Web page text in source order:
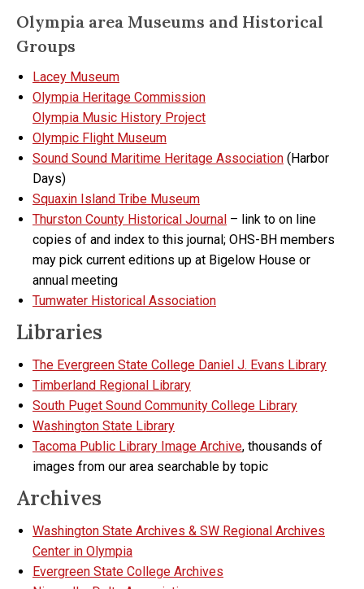
Olympia area Museums and Historical
Groups
Lacey Museum
Olympia Heritage Commission
Olympia Music History Project
Olympic Flight Museum
Sound Sound Maritime Heritage Association (Harbor
Days)
Squaxin Island Tribe Museum
Thurston County Historical Journal – link to on line
copies of and index to this journal; OHS-BH members
may pick current editions up at Bigelow House or
annual meeting
Tumwater Historical Association
Libraries
The Evergreen State College Daniel J. Evans Library
Timberland Regional Library
South Puget Sound Community College Library
Washington State Library
Tacoma Public Library Image Archive, thousands of
images from our area searchable by topic
Archives
Washington State Archives & SW Regional Archives
Center in Olympia
Evergreen State College Archives